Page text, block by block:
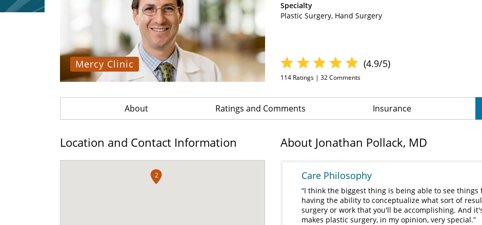
Mercy Clinic
Specialty
Plastic Surgery Hand Surgery
(4.9/5)
114 Ratings | 32Comments
About Ratings and Comments Insurance
Location and Contact Information
2
About Jonathan Pollack, MD
Care Philosophy
I think the biggest thing is being able to see
having the ability to conceptualize what sort of
surgery or work that you'll be accomplishing. And
makes plastic surgery, in my opinion, very special.